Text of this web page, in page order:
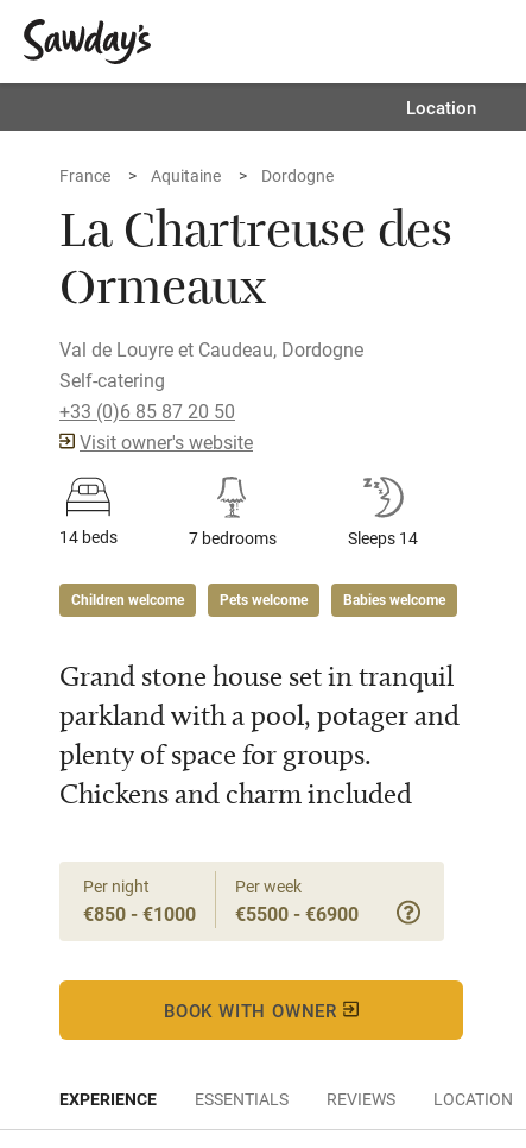
Location
France Aquitaine Dordogne
La Chartreuse des
Ormeaux
Val de Louyre et Caudeau, Dordogne
Self-catering
+33 (0)6 85 87 20 50
Visit owner's website
14 beds 7 bedrooms Sleeps 14
Children welcome Pets welcome Babies welcome
Grand stone house set in tranquil
parkland with a pool, potager and
plenty of space for groups.
Chickens and charm included
Per night
€850 - €1000
Per week
€5500 - €6900
BOOK WITH OWNER
EXPERIENCE ESSENTIALS REVIEWS LOCATION